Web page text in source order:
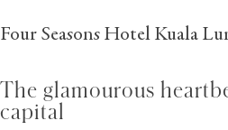
Four Seasons Hotel Kuala
The glamourous
capital